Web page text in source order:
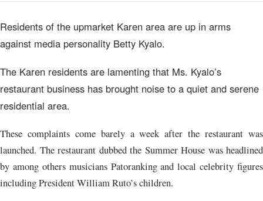
Residents of the upmarket Karen area are up in arms
against media personality Betty Kyalo.
The Karen residents are lamenting that Ms. Kyalo’s
restaurant business has brought noise to a quiet and serene
residential area.
These complaints come barely a week after the restaurant was
launched. The restaurant dubbed the Summer House was headlined
by among others musicians Patoranking and local celebrity figures
including President William Ruto’s children.